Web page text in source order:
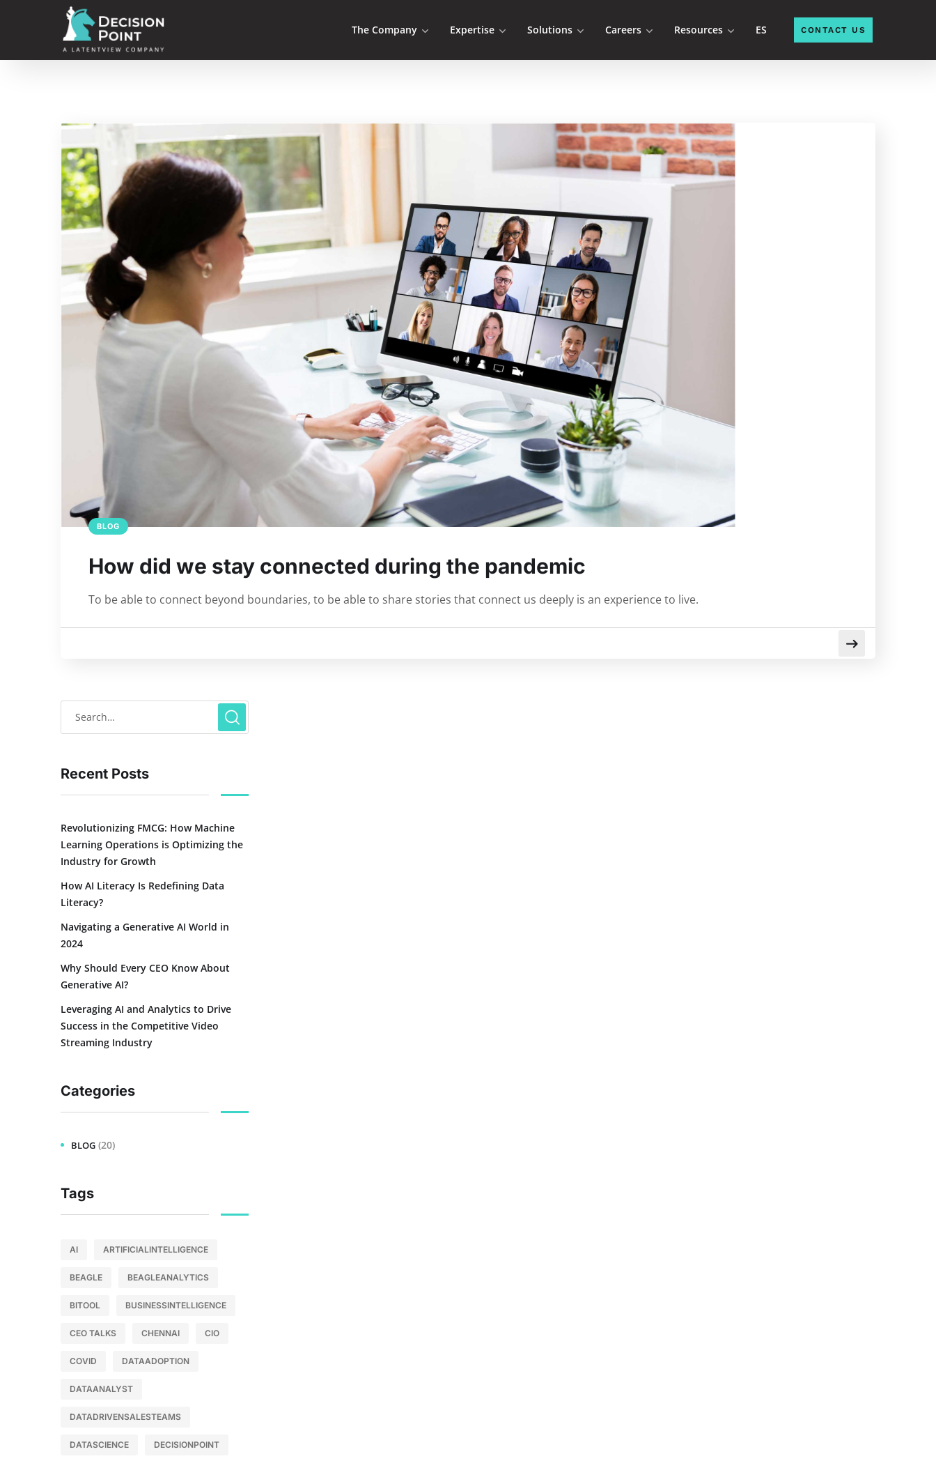
The Company Expertise Solutions Careers Resources ES CONTACT US
BLOG
How did we stay connected during the pandemic
To be able to connect beyond boundaries, to be able to share stories that connect us deeply is an experience to live.
Recent Posts
Revolutionizing FMCG: How Machine
Learning Operations is Optimizing the
Industry for Growth
How AI Literacy Is Redefining Data
Literacy?
Navigating a Generative AI World in
2024
Why Should Every CEO Know About
Generative AI?
Leveraging AI and Analytics to Drive
Success in the Competitive Video
Streaming Industry
Categories
BLOG (20)
Tags
AI ARTIFICIALINTELLIGENCE
BEAGLE BEAGLEANALYTICS
BITOOL BUSINESSINTELLIGENCE
CEO TALKS CHENNAI CIO
COVID DATAADOPTION
DATAANALYST
DATADRIVENSALESTEAMS
DATASCIENCE DECISIONPOINT